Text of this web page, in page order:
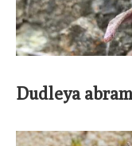
Dudleya